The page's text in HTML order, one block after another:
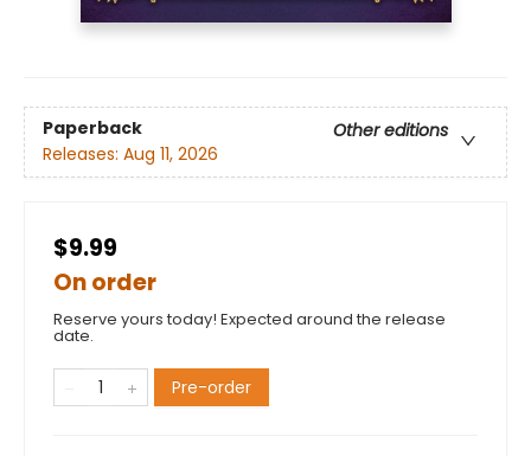
Paperback
Other editions
Releases: Aug 11, 2026
$9.99
On order
Reserve yours today! Expected around the release
date.
Pre-order